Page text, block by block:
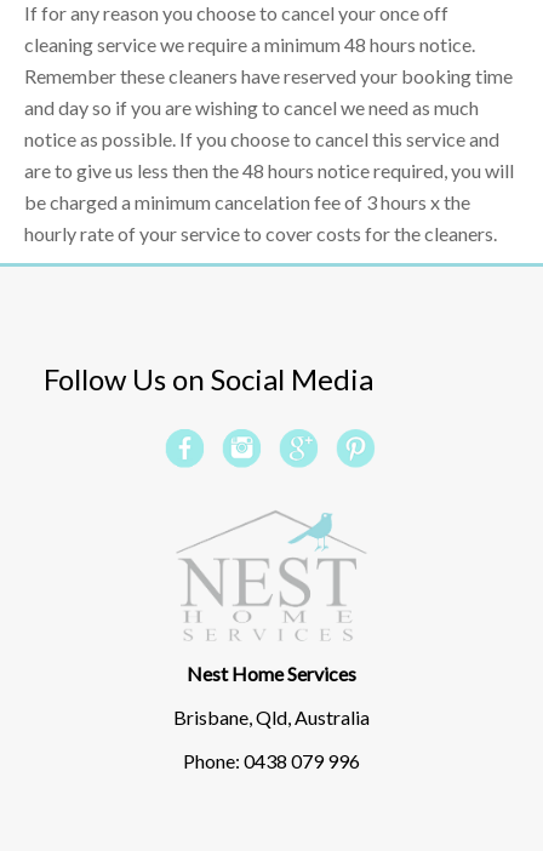
If for any reason you choose to cancel your once off
cleaning service we require a minimum 48 hours notice.
Remember these cleaners have reserved your booking time
and day so if you are wishing to cancel we need as much
notice as possible. If you choose to cancel this service and
are to give us less then the 48 hours notice required, you will
be charged a minimum cancelation fee of 3 hours x the
hourly rate of your service to cover costs for the cleaners.
Follow Us on Social Media
Nest Home Services
Brisbane, Qld, Australia
Phone: 0438 079 996